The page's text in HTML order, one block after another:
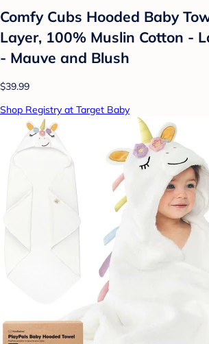
Comfy Cubs Hooded Baby
Layer, 100% Muslin Cotton -
- Mauve and Blush
$39.99
Shop Registry at Target Baby